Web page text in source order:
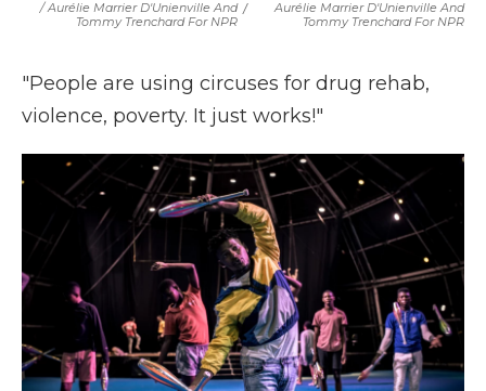
/ Aurélie Marrier D'Unienville And
Tommy Trenchard For NPR
/
Aurélie Marrier D'Unienville And
Tommy Trenchard For NPR
"People are using circuses for drug rehab,
violence, poverty. It just works!"